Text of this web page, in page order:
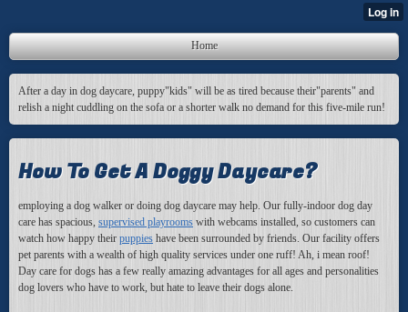
Home
After a day in dog daycare, puppy"kids" will be as tired because their"parents" and
relish a night cuddling on the sofa or a shorter walk no demand for this five-mile run!
How To Get A Doggy Daycare?
employing a dog walker or doing dog daycare may help. Our fully-indoor dog day
care has spacious, supervised playrooms with webcams installed, so customers can
watch how happy their puppies have been surrounded by friends. Our facility offers
pet parents with a wealth of high quality services under one ruff! Ah, i mean roof!
Day care for dogs has a few really amazing advantages for all ages and personalities
dog lovers who have to work, but hate to leave their dogs alone.